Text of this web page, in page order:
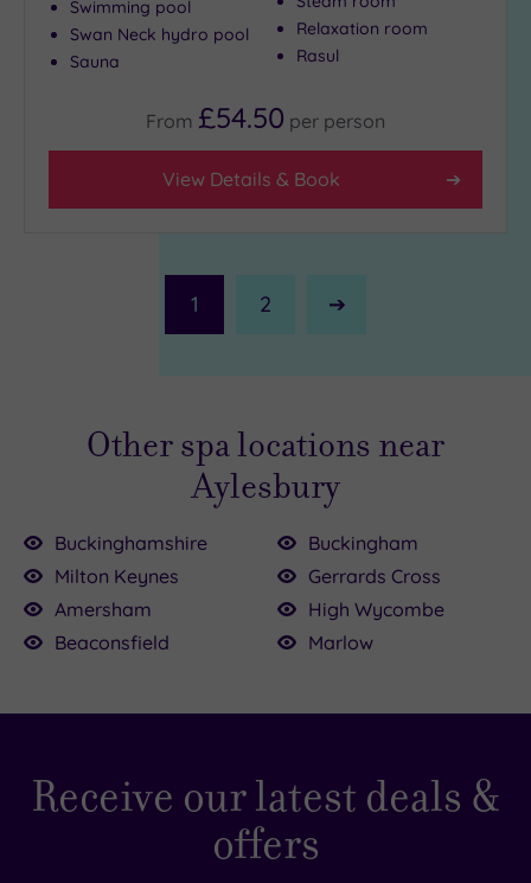
Swimming pool
Swan Neck hydro pool
Sauna
Relaxation room
Rasul
From £54.50 per person
View Details & Book
1 2
Next
£39.00
£39.00
Other spa locations near
Aylesbury
Buckinghamshire
Milton Keynes
Amersham
Beaconsfield
Buckingham
Gerrards Cross
High Wycombe
Marlow
Receive our latest deals &
offers